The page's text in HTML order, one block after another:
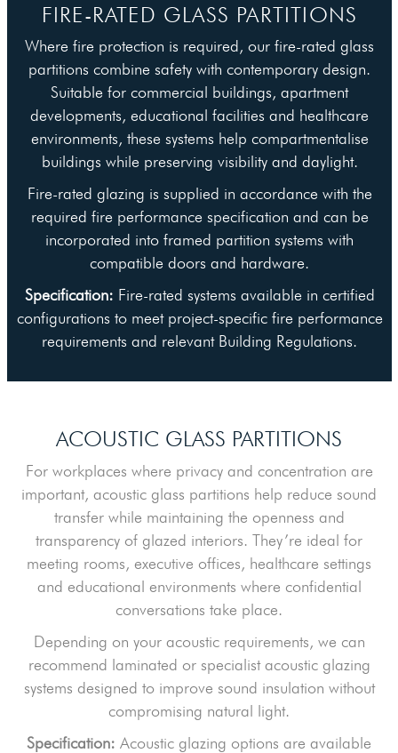
FIRE-RATED GLASS PARTITIONS
Where fire protection is required, our fire-rated glass
partitions combine safety with contemporary design.
Suitable for commercial buildings, apartment
developments, educational facilities and healthcare
environments, these systems help compartmentalise
buildings while preserving visibility and daylight.
Fire-rated glazing is supplied in accordance with the
required fire performance specification and can be
incorporated into framed partition systems with
compatible doors and hardware.
Specification: Fire-rated systems available in certified
configurations to meet project-specific fire performance
requirements and relevant Building Regulations.
ACOUSTIC GLASS PARTITIONS
For workplaces where privacy and concentration are
important, acoustic glass partitions help reduce sound
transfer while maintaining the openness and
transparency of glazed interiors. They’re ideal for
meeting rooms, executive offices, healthcare settings
and educational environments where confidential
conversations take place.
Depending on your acoustic requirements, we can
recommend laminated or specialist acoustic glazing
systems designed to improve sound insulation without
compromising natural light.
Specification: Acoustic glazing options are available